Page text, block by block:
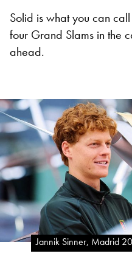
Solid is what you can
four Grand Slams in the
ahead.
Jannik Sinner, Madrid